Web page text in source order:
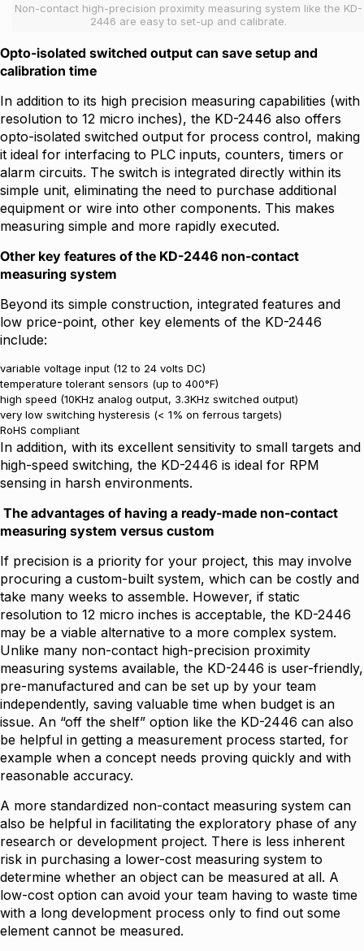
Non-contact high-precision proximity measuring system like the KD-
2446 are easy to set-up and calibrate.
Opto-isolated switched output can save setup and
calibration time
In addition to its high precision measuring capabilities (with
resolution to 12 micro inches), the KD-2446 also offers
opto-isolated switched output for process control, making
it ideal for interfacing to PLC inputs, counters, timers or
alarm circuits. The switch is integrated directly within its
simple unit, eliminating the need to purchase additional
equipment or wire into other components. This makes
measuring simple and more rapidly executed.
Other key features of the KD-2446 non-contact
measuring system
Beyond its simple construction, integrated features and
low price-point, other key elements of the KD-2446
include:
variable voltage input (12 to 24 volts DC)
temperature tolerant sensors (up to 400°F)
high speed (10KHz analog output, 3.3KHz switched output)
very low switching hysteresis (< 1% on ferrous targets)
RoHS compliant
In addition, with its excellent sensitivity to small targets and
high-speed switching, the KD-2446 is ideal for RPM
sensing in harsh environments.
The advantages of having a ready-made non-contact
measuring system versus custom
If precision is a priority for your project, this may involve
procuring a custom-built system, which can be costly and
take many weeks to assemble. However, if static
resolution to 12 micro inches is acceptable, the KD-2446
may be a viable alternative to a more complex system.
Unlike many non-contact high-precision proximity
measuring systems available, the KD-2446 is user-friendly,
pre-manufactured and can be set up by your team
independently, saving valuable time when budget is an
issue. An “off the shelf” option like the KD-2446 can also
be helpful in getting a measurement process started, for
example when a concept needs proving quickly and with
reasonable accuracy.
A more standardized non-contact measuring system can
also be helpful in facilitating the exploratory phase of any
research or development project. There is less inherent
risk in purchasing a lower-cost measuring system to
determine whether an object can be measured at all. A
low-cost option can avoid your team having to waste time
with a long development process only to find out some
element cannot be measured.